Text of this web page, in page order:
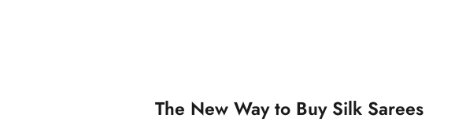
The New Way to Buy Silk Sarees